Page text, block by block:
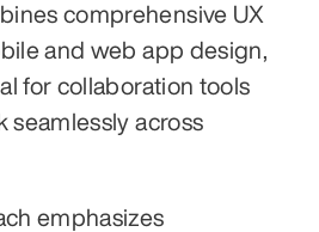
comprehensive UX
and web app design,
for collaboration tools
seamlessly across
emphasizes